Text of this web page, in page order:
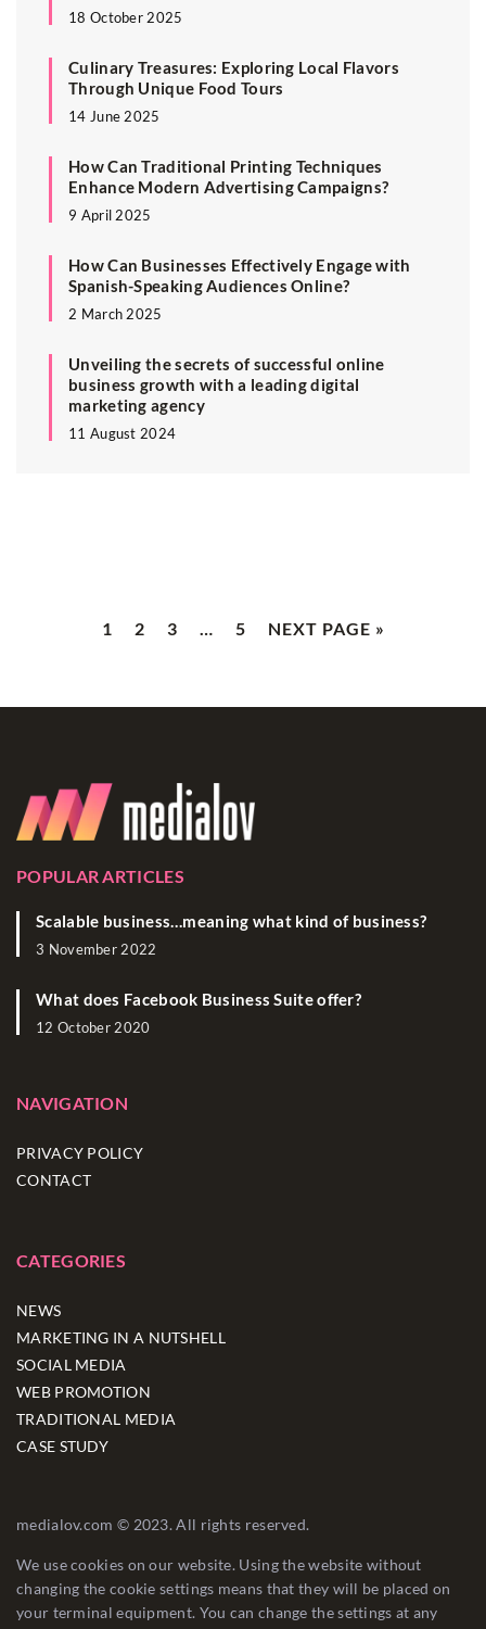
18 October 2025
Culinary Treasures: Exploring Local Flavors
Through Unique Food Tours
14 June 2025
How Can Traditional Printing Techniques
Enhance Modern Advertising Campaigns?
9 April 2025
How Can Businesses Effectively Engage with
Spanish-Speaking Audiences Online?
2 March 2025
Unveiling the secrets of successful online
business growth with a leading digital
marketing agency
11 August 2024
1 2 3 5 NEXT PAGE »
POPULAR ARTICLES
Scalable business…meaning what kind of business?
3 November 2022
What does Facebook Business Suite offer?
12 October 2020
NAVIGATION
PRIVACY POLICY
CONTACT
CATEGORIES
NEWS
MARKETING IN A NUTSHELL
SOCIAL MEDIA
WEB PROMOTION
TRADITIONAL MEDIA
CASE STUDY
medialov.com © 2023. All rights reserved.
We use cookies on our website. Using the website without
changing the cookie settings means that they will be placed on
your terminal equipment. You can change the settings at any